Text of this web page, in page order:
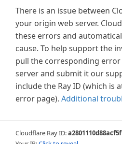
There is an issue between
your origin web server.
these errors and
cause. To help support the
pull the corresponding
server and submit it our
include the Ray ID (which is
error page). Additional
Cloudflare Ray ID:a2801110d88acf5f